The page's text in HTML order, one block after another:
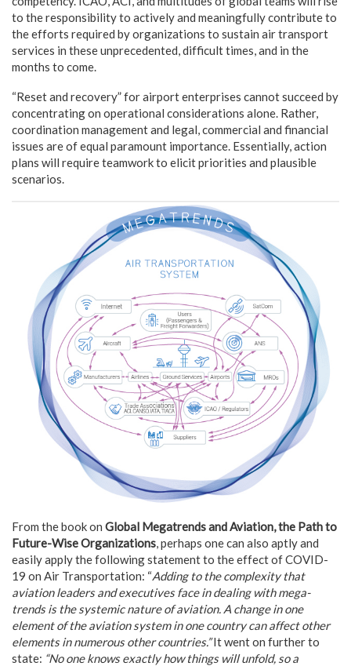
to the responsibility to actively and meaningfully contribute to
the efforts required by organizations to sustain air transport
services in these unprecedented, difficult times, and in the
months to come.
“Reset and recovery” for airport enterprises cannot succeed by
concentrating on operational considerations alone. Rather,
coordination management and legal, commercial and financial
issues are of equal paramount importance. Essentially, action
plans will require teamwork to elicit priorities and plausible
scenarios.
From the book on Global Megatrends and Aviation, the Path to
Future-Wise Organizations, perhaps one can also aptly and
easily apply the following statement to the effect of COVID-
19 on Air Transportation: “Adding to the complexity that
aviation leaders and executives face in dealing with mega-
trends is the systemic nature of aviation. A change in one
element of the aviation system in one country can affect other
elements in numerous other countries.”It went on further to
state: “No one knows exactly how things will unfold, so a